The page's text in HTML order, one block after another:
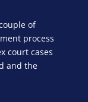
of
process
court cases
and the